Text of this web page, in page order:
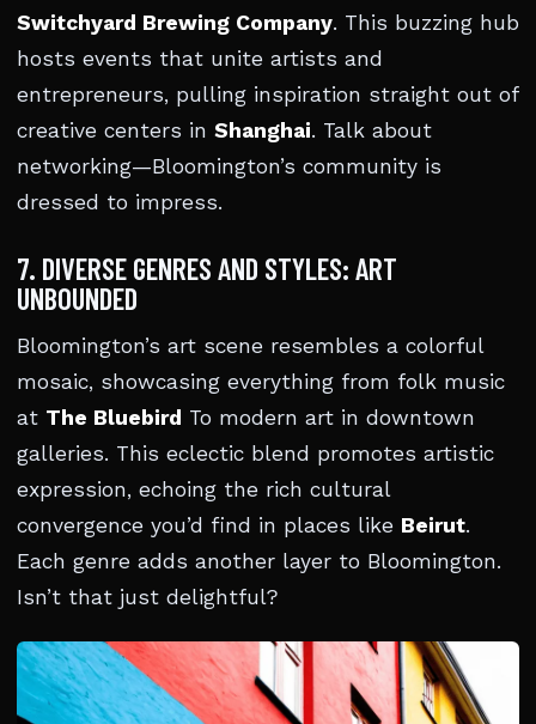
Switchyard Brewing Company. This buzzing hub
hosts events that unite artists and
entrepreneurs, pulling inspiration straight out of
creative centers in Shanghai. Talk about
networking—Bloomington’s community is
dressed to impress.
7. DIVERSE GENRES AND STYLES: ART
UNBOUNDED
Bloomington’s art scene resembles a colorful
mosaic, showcasing everything from folk music
at The Bluebird To modern art in downtown
galleries. This eclectic blend promotes artistic
expression, echoing the rich cultural
convergence you’d find in places like Beirut.
Each genre adds another layer to Bloomington.
Isn’t that just delightful?